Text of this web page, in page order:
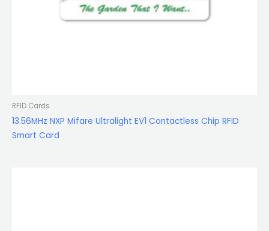
RFID Cards
13.56MHz NXP Mifare Ultralight EV1 Contactless Chip RFID
Smart Card